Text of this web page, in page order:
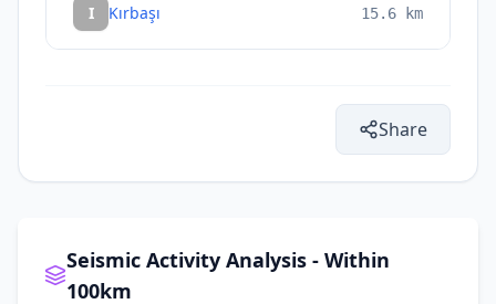
I Kırbaşı 15.6 km
Share
Seismic Activity Analysis - Within
100km